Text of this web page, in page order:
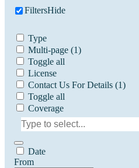
FiltersHide
Type
Multi-page (1)
Toggle all
License
Contact Us For Details (1)
Toggle all
Coverage
Date
From